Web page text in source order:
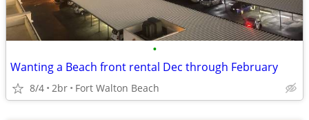
•
Wanting a Beach front rental Dec through February
8/4 2br Fort Walton Beach